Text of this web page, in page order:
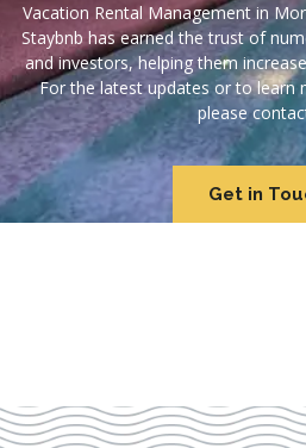
Vacation Rental Management in
Staybnb has earned the trust of
and investors, helping them
For the latest updates or to learn
please
Get in